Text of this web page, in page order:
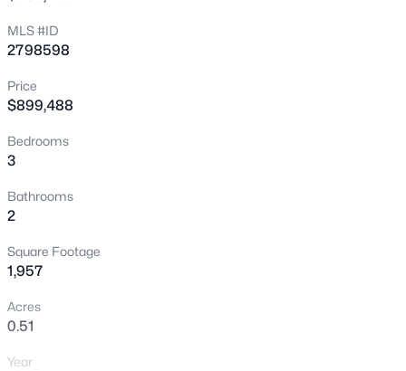
$1,470,000
720 Sir James Bridge Way, Las Vegas, NV 89145
MLS #ID
2798598
Price
$899,488
Bedrooms
3
Bathrooms
2
Square Footage
1,957
Acres
0.51
Year